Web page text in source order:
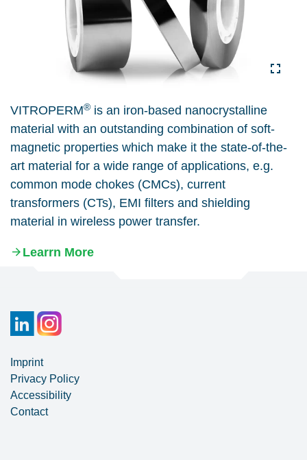
VITROPERM® is an iron-based nanocrystalline
material with an outstanding combination of soft-
magnetic properties which make it the state-of-the-
art material for a wide range of applications, e.g.
common mode chokes (CMCs), current
transformers (CTs), EMI filters and shielding
material in wireless power transfer.
Learrn More
Imprint
Privacy Policy
Accessibility
Contact